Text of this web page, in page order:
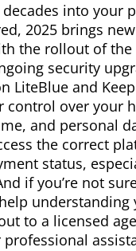
decades into your
2025 brings new
the rollout of the
security
LiteBlue and
control over your
and personal
the correct
status,
if you’re not
understanding
to a licensed